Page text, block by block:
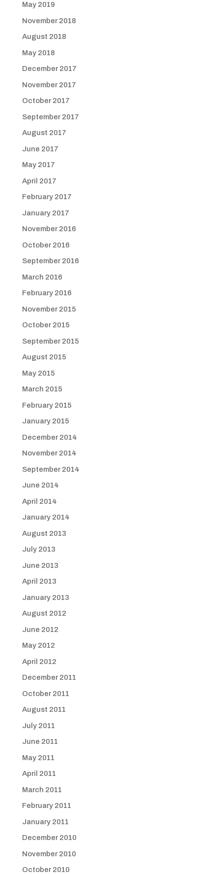
May 2019
November 2018
August 2018
May 2018
December 2017
November 2017
October 2017
September 2017
August 2017
June 2017
May 2017
April 2017
February 2017
January 2017
November 2016
October 2016
September 2016
March 2016
February 2016
November 2015
October 2015
September 2015
August 2015
May 2015
March 2015
February 2015
January 2015
December 2014
November 2014
September 2014
June 2014
April 2014
January 2014
August 2013
July 2013
June 2013
April 2013
January 2013
August 2012
June 2012
May 2012
April 2012
December 2011
October 2011
August 2011
July 2011
June 2011
May 2011
April 2011
March 2011
February 2011
January 2011
December 2010
November 2010
October 2010